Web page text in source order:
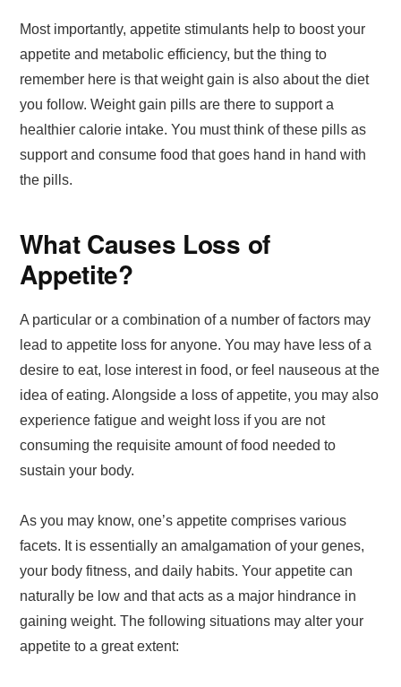
Most importantly, appetite stimulants help to boost your
appetite and metabolic efficiency, but the thing to
remember here is that weight gain is also about the diet
you follow. Weight gain pills are there to support a
healthier calorie intake. You must think of these pills as
support and consume food that goes hand in hand with
the pills.
What Causes Loss of
Appetite?
A particular or a combination of a number of factors may
lead to appetite loss for anyone. You may have less of a
desire to eat, lose interest in food, or feel nauseous at the
idea of eating. Alongside a loss of appetite, you may also
experience fatigue and weight loss if you are not
consuming the requisite amount of food needed to
sustain your body.
As you may know, one’s appetite comprises various
facets. It is essentially an amalgamation of your genes,
your body fitness, and daily habits. Your appetite can
naturally be low and that acts as a major hindrance in
gaining weight. The following situations may alter your
appetite to a great extent: